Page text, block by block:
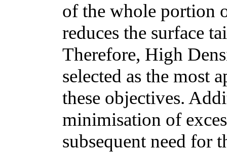
of the whole portion
reduces the surface
Therefore, High
selected as the most
these objectives.
minimisation of
subsequent need for